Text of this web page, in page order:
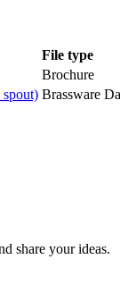
File type
Brochure
Brassware
share your ideas.